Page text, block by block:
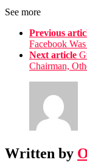
See more
Previous
Facebook
Next article
Chairman,
Written by